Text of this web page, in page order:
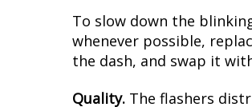
To slow down the
whenever possible,
the dash, and swap it
Quality. The flashers